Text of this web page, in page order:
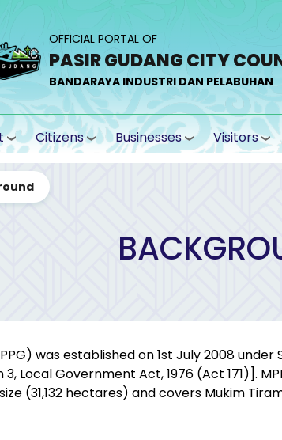
OFFICIAL PORTAL OF
PASIR GUDANG CITY
BANDARAYA INDUSTRI DAN PELABUHAN
Citizens Businesses Visitors
was established on 1st July 2008 under
Local Government Act, 1976 (Act 171)].
(31,132 hectares) and covers Mukim